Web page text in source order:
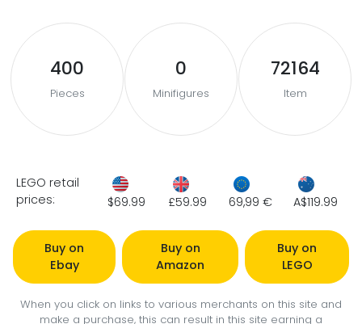
400
Pieces
0
Minifigures
72164
Item
LEGO retail
prices:
$69.99 £59.99 69,99 € A$119.99
Buy on
Ebay
Buy on
Amazon
Buy on
LEGO
When you click on links to various merchants on this site and
make a purchase, this can result in this site earning a